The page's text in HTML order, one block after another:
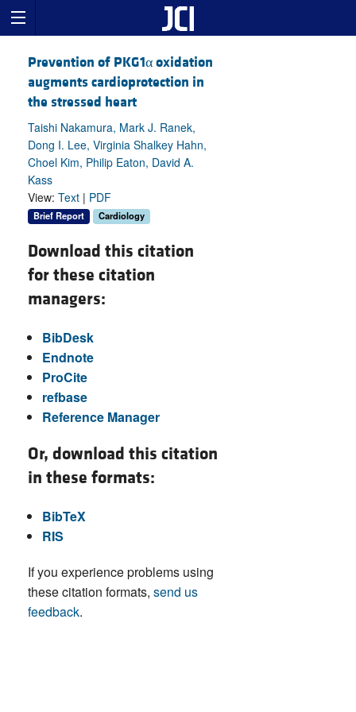
Prevention of PKG1α oxidation
augments cardioprotection in
the stressed heart
Taishi Nakamura, Mark J. Ranek,
Dong I. Lee, Virginia Shalkey Hahn,
Choel Kim, Philip Eaton, David A.
Kass
View: Text | PDF
Brief Report Cardiology
Download this citation
for these citation
managers:
BibDesk
Endnote
ProCite
refbase
Reference Manager
Or, download this citation
in these formats:
BibTeX
RIS
If you experience problems using
these citation formats, send us
feedback.